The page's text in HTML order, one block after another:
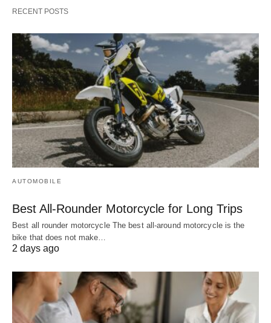
RECENT POSTS
AUTOMOBILE
Best All-Rounder Motorcycle for Long Trips
Best all rounder motorcycle The best all-around motorcycle is the
bike that does not make…
2 days ago